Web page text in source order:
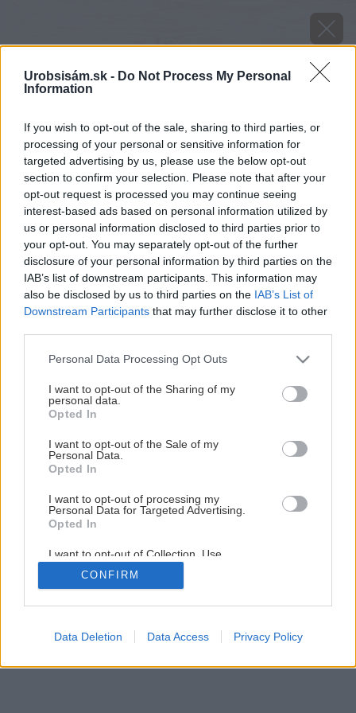
Urobsisám.sk - Do Not Process My Personal
Information
If you wish to opt-out of the sale, sharing to third parties, or
processing of your personal or sensitive information for
targeted advertising by us, please use the below opt-out
section to confirm your selection. Please note that after your
opt-out request is processed you may continue seeing
interest-based ads based on personal information utilized by
us or personal information disclosed to third parties prior to
your opt-out. You may separately opt-out of the further
disclosure of your personal information by third parties on the
IAB’s list of downstream participants. This information may
also be disclosed by us to third parties on the IAB’s List of
Downstream Participants that may further disclose it to other
Please note that this website/app uses one or more Google
not limited to your visit or usage behaviour. You may click to
grant or deny consent to Google and its third-party tags to
use your data for below specified purposes in below Google
consent section.
Personal Data Processing Opt Outs
I want to opt-out of the Sharing of my
personal data.
Opted In
I want to opt-out of the Sale of my
Personal Data.
Opted In
I want to opt-out of processing my
Personal Data for Targeted Advertising.
Opted In
I want to opt-out of Collection, Use,
Retention, Sale, and/or Sharing of my
Personal Data that Is Unrelated with the
Purposes for which it was collected.
Google consents
CONFIRM
Data Deletion Data Access Privacy Policy
Remmers TOP Terasový olej chráni vaše drevené terasy